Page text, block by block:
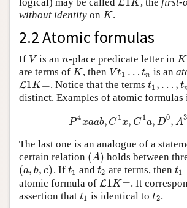
logical) may be called L K
L1K , the first-
without identity on K
K .
2.2 Atomic formulas
If V
Vis ann
n-place predicate letter in K
K
are terms of K
K , then Vt1 … tn
Vt1 … tn is an
L1K=
L1K= . Notice that the terms t1 , … , t
t1 ,… t n
distinct. Examples of atomic formulas
P 4xaab, C 1x, C 1a, D0, A3
P4xaab,C1x, C1a,D0,A 3a
The last one is an analogue of a
certain relation (A)
(A) holds between
(a, b, c)
(a,b,c ) . If t1
t1 and t2
t2 are terms, thent1
t1
atomic formula of L1K=
L1K= . It
assertion that t1
t1 is identical tot2
t2.